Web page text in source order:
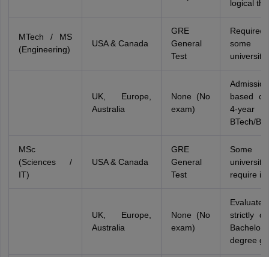
logical
MTech / MS
(Engineering)
USA & Canada
GRE
General
Test
some
UK, Europe,
Australia
None (No
exam)
based
4-year
BTech/BE
MSc
(Sciences /
IT)
USA & Canada
GRE
General
Test
Some
require it
UK, Europe,
Australia
None (No
exam)
Evaluated
strictly
Bachelor's
degree